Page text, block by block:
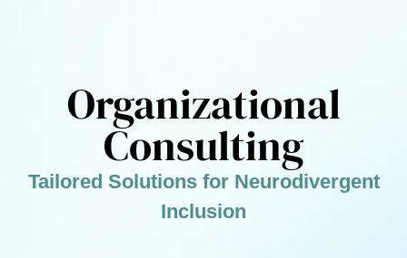
Organizational
Consulting
Tailored Solutions for Neurodivergent
Inclusion